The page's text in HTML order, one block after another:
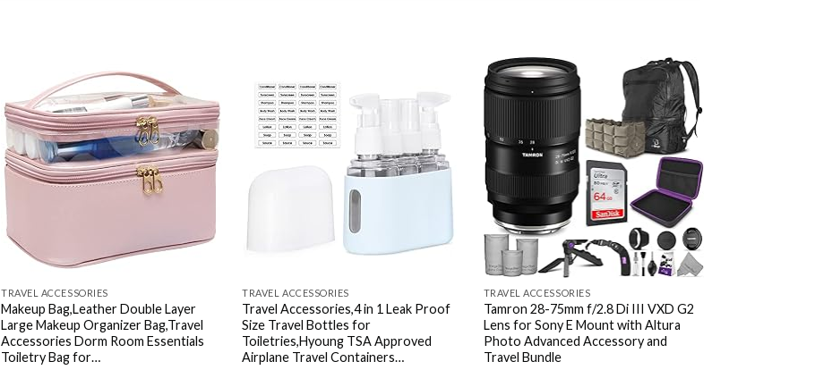
Add to
wishlist
TRAVEL ACCESSORIES
Makeup Bag,Leather Double Layer
Large Makeup Organizer Bag,Travel
Accessories Dorm Room Essentials
Toiletry Bag for…
wishlist
TRAVEL ACCESSORIES
Travel Accessories,4 in 1 Leak Proof
Size Travel Bottles for
Toiletries,Hyoung TSA Approved
Airplane Travel Containers…
Add to
wishlist
TRAVEL ACCESSORIES
Tamron 28-75mm f/2.8 Di III VXD G2
Lens for Sony E Mount with Altura
Photo Advanced Accessory and
Travel Bundle